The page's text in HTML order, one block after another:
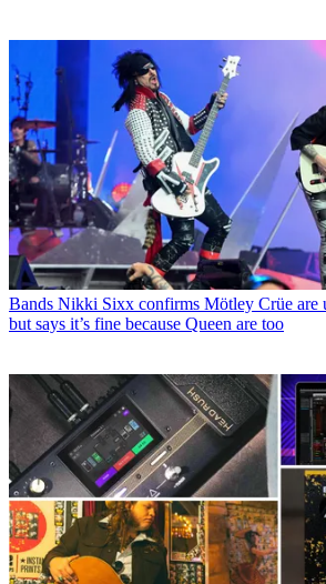
Bands Nikki Sixx confirms Mötley Crüe are
but says it’s fine because Queen are too